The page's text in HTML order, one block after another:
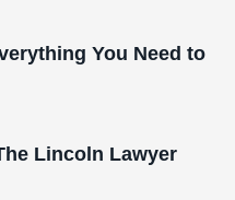
You Need to
Lincoln Lawyer